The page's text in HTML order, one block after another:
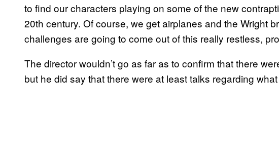
to find our characters playing on some of the new
20th century. Of course, we get airplanes and the Wright
challenges are going to come out of this really restless,
The director wouldn’t go as far as to confirm that there
but he did say that there were at least talks regarding what